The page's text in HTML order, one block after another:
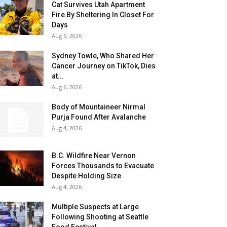
Cat Survives Utah Apartment
Fire By Sheltering In Closet For
Days
Aug 6, 2026
Sydney Towle, Who Shared Her
Cancer Journey on TikTok, Dies
at...
Aug 6, 2026
Body of Mountaineer Nirmal
Purja Found After Avalanche
Aug 4, 2026
B.C. Wildfire Near Vernon
Forces Thousands to Evacuate
Despite Holding Size
Aug 4, 2026
Multiple Suspects at Large
Following Shooting at Seattle